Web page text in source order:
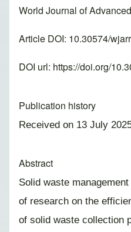
World Journal of
Article DOI: 10.30574/
DOI url: https://doi.org/
Publication history
Received on 13 July
Abstract
Solid waste
of research on the
of solid waste collection